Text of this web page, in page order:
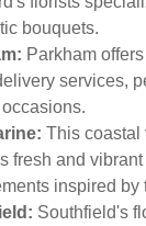
bouquets.
Parkham
services,
This coastal
fresh and vibrant
inspired by
Southfield's